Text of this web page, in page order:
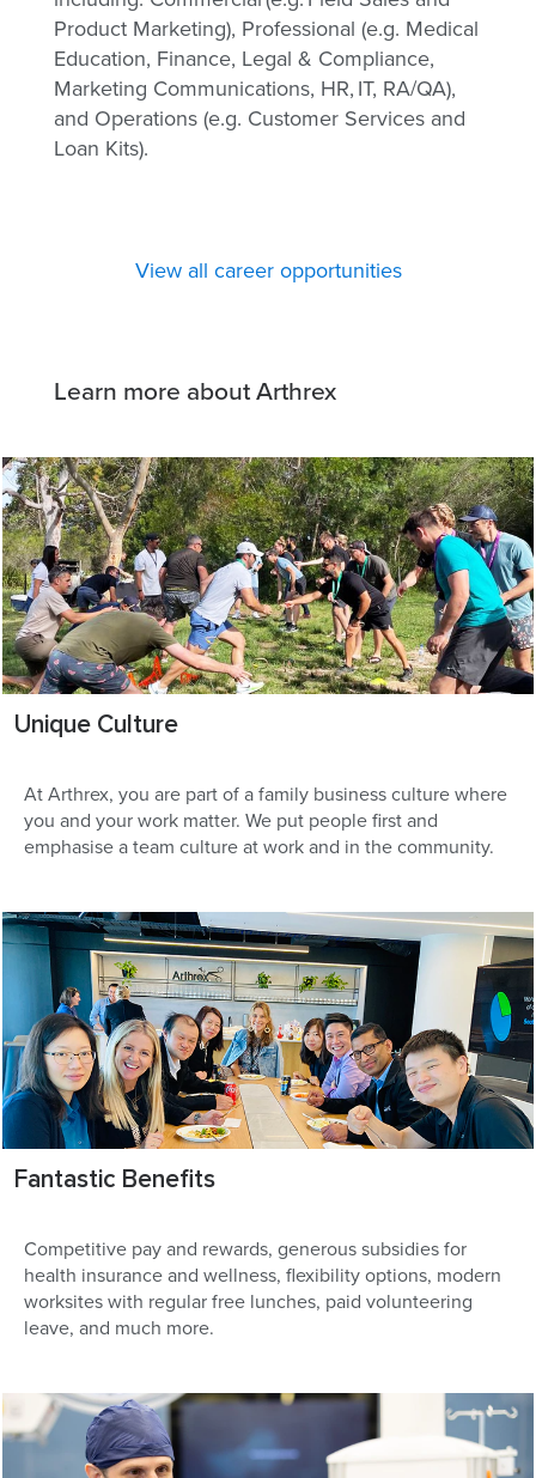
Product Marketing), Professional (e.g. Medical
Education, Finance, Legal & Compliance,
Marketing Communications, HR, IT, RA/QA),
and Operations (e.g. Customer Services and
Loan Kits).
View all career opportunities
Learn more about Arthrex
Unique Culture
At Arthrex, you are part of a family business culture where
you and your work matter. We put people first and
emphasise a team culture at work and in the community.
Fantastic Benefits
Competitive pay and rewards, generous subsidies for
health insurance and wellness, flexibility options, modern
worksites with regular free lunches, paid volunteering
leave, and much more.